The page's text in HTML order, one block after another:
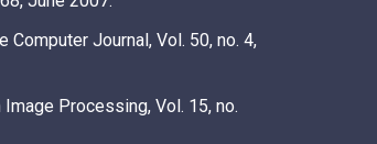
Computer Journal, Vol. 50, no. 4,
Image Processing, Vol. 15, no.